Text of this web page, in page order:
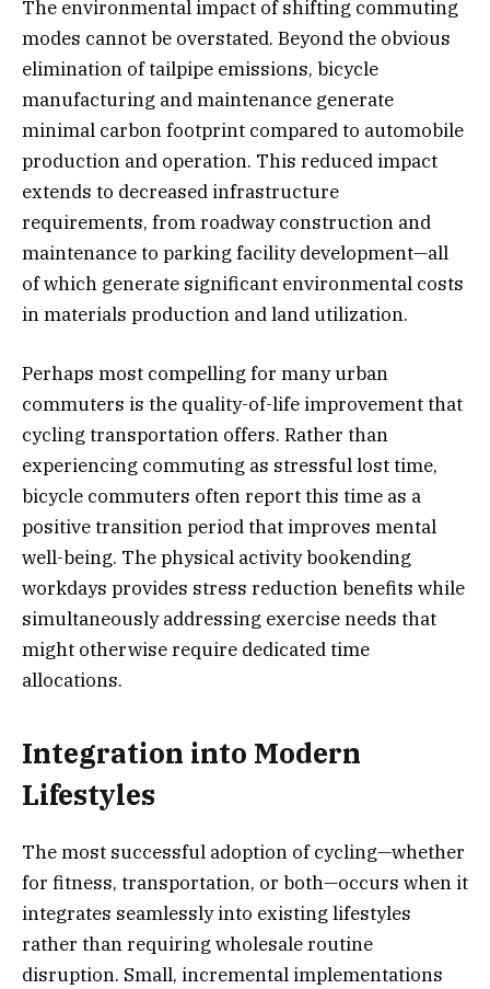
The environmental impact of shifting commuting
modes cannot be overstated. Beyond the obvious
elimination of tailpipe emissions, bicycle
manufacturing and maintenance generate
minimal carbon footprint compared to automobile
production and operation. This reduced impact
extends to decreased infrastructure
requirements, from roadway construction and
maintenance to parking facility development—all
of which generate significant environmental costs
in materials production and land utilization.
Perhaps most compelling for many urban
commuters is the quality-of-life improvement that
cycling transportation offers. Rather than
experiencing commuting as stressful lost time,
bicycle commuters often report this time as a
positive transition period that improves mental
well-being. The physical activity bookending
workdays provides stress reduction benefits while
simultaneously addressing exercise needs that
might otherwise require dedicated time
allocations.
Integration into Modern
Lifestyles
The most successful adoption of cycling—whether
for fitness, transportation, or both—occurs when it
integrates seamlessly into existing lifestyles
rather than requiring wholesale routine
disruption. Small, incremental implementations